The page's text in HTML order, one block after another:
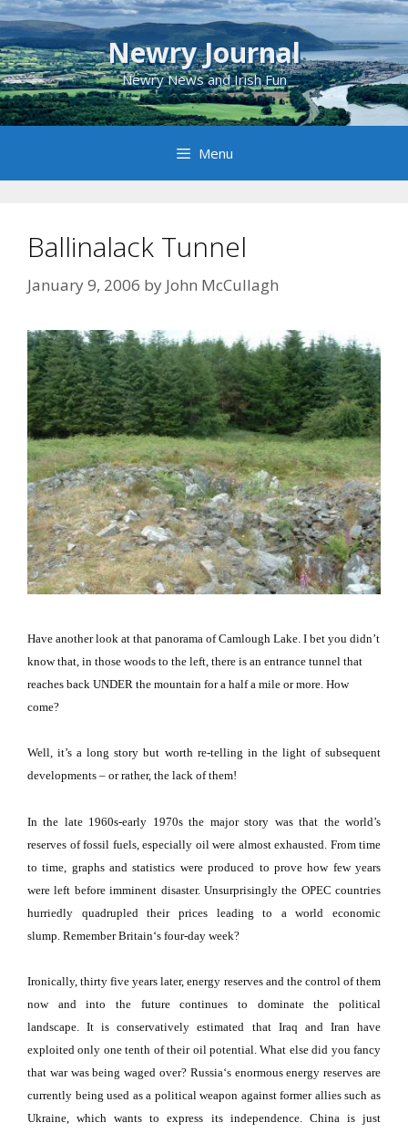
Skip
to
content
Newry Journal
Newry News and Irish Fun
Menu
Ballinalack Tunnel
January 9, 2006 by John McCullagh
Have another look at that panorama ofCamlough Lake I bet you didn’t
know that, in those woods to the left, there is an entrance tunnel that
reaches back UNDER the mountain for a half a mile or more. How
come?
Well, it’s a long story but worth re-telling in the light of subsequent
developments – or rather, the lack of them!
In the late 1960s-early 1970s the major story was that the world’s
reserves of fossil fuels, especially oil were almost exhausted. From time
to time, graphs and statistics were produced to prove how few years
were left before imminent disaster. Unsurprisingly the OPEC countries
hurriedly quadrupled their prices leading to a world economic
slump. RememberBritain‘s four-day week?
Ironically, thirty five years later, energy reserves and the control of them
now and into the future continues to dominate the political
landscape. It is conservatively estimated that Iraq and Iranhave
exploited only one tenth of their oil potential. What else did you fancy
that war was being waged over? Russia‘s enormous energy reserves are
currently being used as a political weapon against former allies such as
Ukraine, which wants to express its independence. Chinais just